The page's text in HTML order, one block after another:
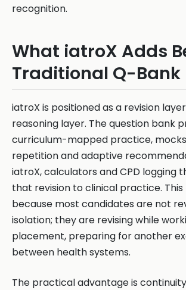
recognition.
What iatroX Adds
Traditional Q-Bank
iatroX is positioned as a revision
reasoning layer. The question bank
curriculum-mapped practice,
repetition and adaptive
iatroX, calculators and CPD logging
that revision to clinical practice.
because most candidates are not
isolation; they are revising while
placement, preparing for another
between health systems.
The practical advantage is